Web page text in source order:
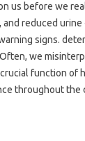
us before we
reduced
signs.
we
function of
throughout the